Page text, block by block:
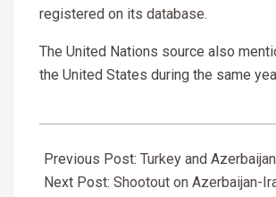
registered on its database.
The United Nations source also
the United States during the same
11-
17
Previous Post: Turkey and
Next Post: Shootout on Azerbaijan-